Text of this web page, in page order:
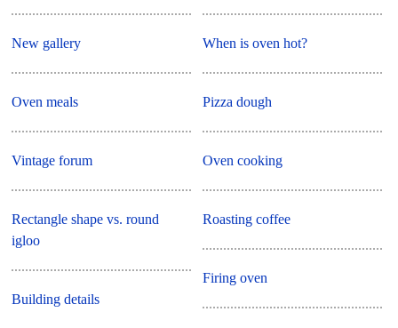
New gallery
Oven meals
Vintage forum
Rectangle shape vs. round
igloo
Building details
When is oven hot?
Pizza dough
Oven cooking
Roasting coffee
Firing oven